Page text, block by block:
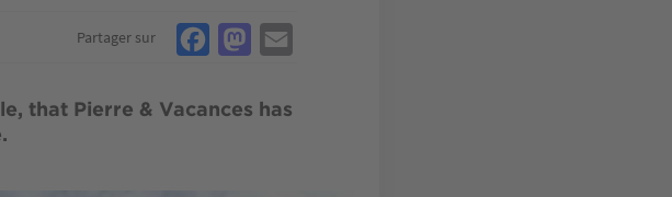
Partager sur FacebookMastodon
that Pierre & Vacances has